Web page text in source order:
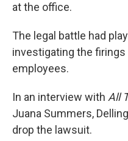
at the office.
The legal battle had
investigating the firings
employees.
In an interview with All
Juana Summers,
drop the lawsuit.